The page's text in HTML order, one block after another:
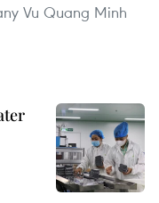
Vu Quang Minh